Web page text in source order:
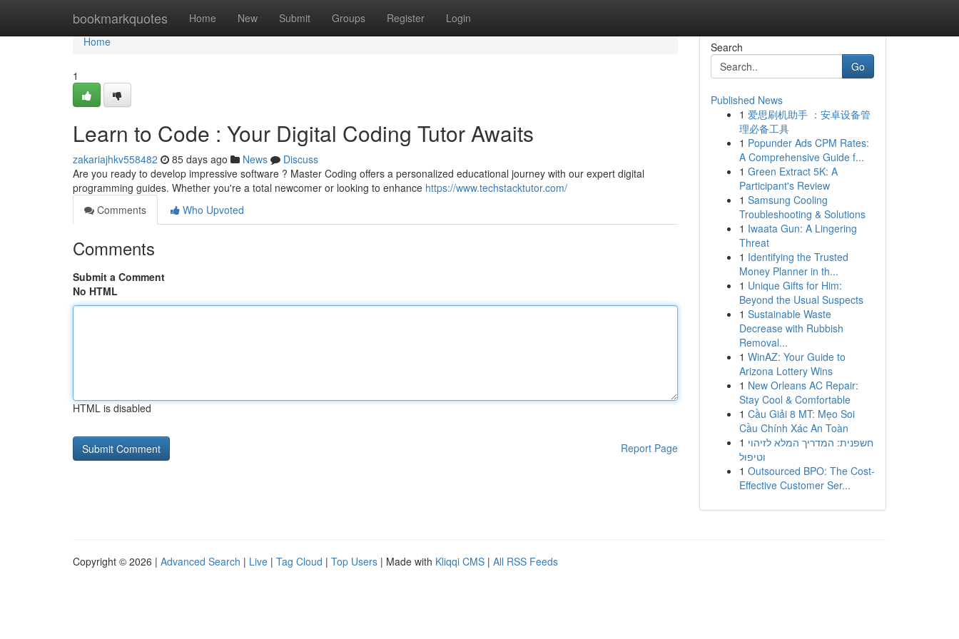
bookmarkquotes Home New Submit Groups Register Login
Home
Home
1
Learn to Code : Your Digital Coding Tutor Awaits
zakariajhkv558482 85 days ago News
Discuss
Are you ready to develop impressive software ? Master Coding offers a personalized educational journey with our expert digital
programming guides. Whether you're a total newcomer or looking to enhance https://www.techstacktutor.com/
Comments
Who Upvoted
Comments
Submit a Comment
No HTML
HTML is disabled
Report Page
Search
Go
Published News
1 爱思刷机助手 ：安卓设备管
理必备工具
1 Popunder Ads CPM Rates:
A Comprehensive Guide f...
1 Green Extract 5K: A
Participant's Review
1 Samsung Cooling
Troubleshooting & Solutions
1 Iwaata Gun: A Lingering
Threat
1 Identifying the Trusted
Money Planner in th...
1 Unique Gifts for Him:
Beyond the Usual Suspects
1 Sustainable Waste
Decrease with Rubbish
Removal...
1 WinAZ: Your Guide to
Arizona Lottery Wins
1 New Orleans AC Repair:
Stay Cool & Comfortable
1 Cầu Giải 8 MT: Mẹo Soi
Cầu Chính Xác An Toàn
1 חשפנית: המדריך המלא לזיהוי
וטיפול
1 Outsourced BPO: The Cost-
Effective Customer Ser...
Copyright © 2026 | Advanced Search | Live | Tag Cloud | Top Users | Made with Kliqqi CMS | All RSS Feeds